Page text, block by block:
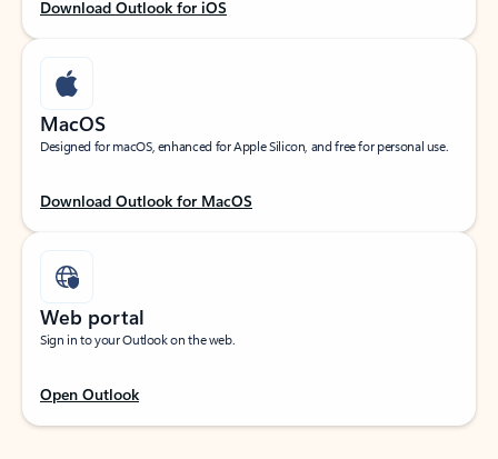
Download Outlook for iOS
MacOS
Designed for macOS, enhanced for Apple Silicon, and free for personal use.
Download Outlook for MacOS
Web portal
Sign in to your Outlook on the web.
Open Outlook